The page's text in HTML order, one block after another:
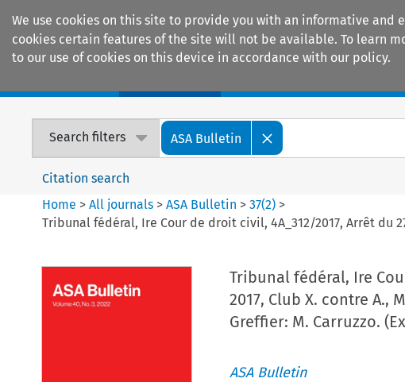
We use cookies on this site to provide you with an informative
cookies certain features of the site will not be available. To learn
to our use of cookies on this device in accordance with our policy.
Search filters ASA Bulletin
Citation search
Home >All journals >ASA Bulletin >37(2) >
Tribunal fédéral, Ire Cour de droit civil, 4A_312/2017, Arrêt du
Tribunal fédéral, Ire
2017, Club X. contre A.,
Greffier: M. Carruzzo. (Ex
ASA Bulletin